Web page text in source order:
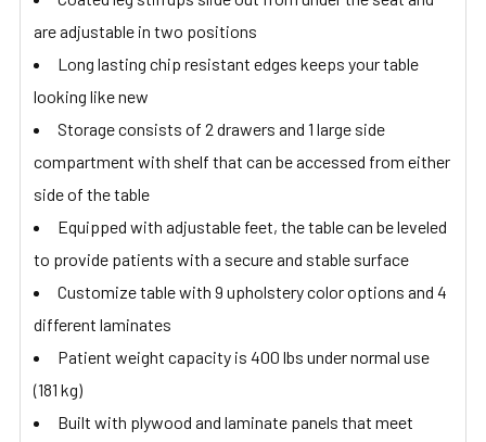
are adjustable in two positions
Long lasting chip resistant edges keeps your table
looking like new
Storage consists of 2 drawers and 1 large side
compartment with shelf that can be accessed from either
side of the table
Equipped with adjustable feet, the table can be leveled
to provide patients with a secure and stable surface
Customize table with 9 upholstery color options and 4
different laminates
Patient weight capacity is 400 lbs under normal use
(181 kg)
Built with plywood and laminate panels that meet